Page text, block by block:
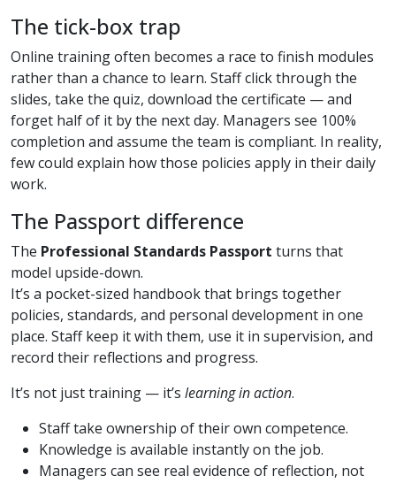
The tick-box trap
Online training often becomes a race to finish modules
rather than a chance to learn. Staff click through the
slides, take the quiz, download the certificate — and
forget half of it by the next day. Managers see 100%
completion and assume the team is compliant. In reality,
few could explain how those policies apply in their daily
work.
The Passport difference
The Professional Standards Passport turns that
model upside-down.
It’s a pocket-sized handbook that brings together
policies, standards, and personal development in one
place. Staff keep it with them, use it in supervision, and
record their reflections and progress.
It’s not just training — it’s learning in action.
Staff take ownership of their own competence.
Knowledge is available instantly on the job.
Managers can see real evidence of reflection, not